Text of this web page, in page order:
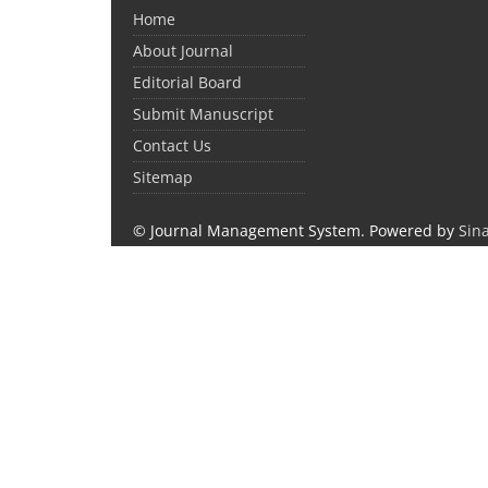
Home
About Journal
Editorial Board
Submit Manuscript
Contact Us
Sitemap
© Journal Management System. Powered by